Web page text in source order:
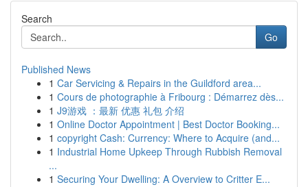
Search
Go
Published News
1 Car Servicing & Repairs in the Guildford area...
1 Cours de photographie à Fribourg : Démarrez dès...
1 J9游戏 ：最新 优惠 礼包 介绍
1 Online Doctor Appointment | Best Doctor Booking...
1 copyright Cash: Currency: Where to Acquire (and...
1 Industrial Home Upkeep Through Rubbish Removal
...
1 Securing Your Dwelling: A Overview to Critter E...